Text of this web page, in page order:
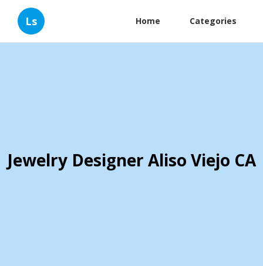
Ls Home Categories
Jewelry Designer Aliso Viejo CA